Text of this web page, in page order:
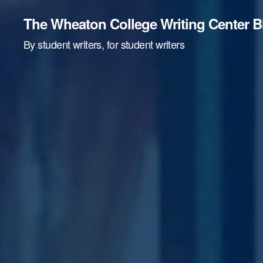
The Wheaton College Writing Center
By student writers, for student writers